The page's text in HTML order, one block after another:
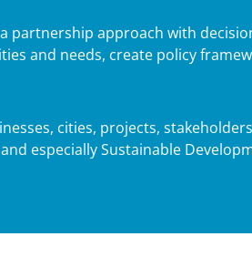
partnership approach with
and needs, create policy
cities, projects,
especially Sustainable